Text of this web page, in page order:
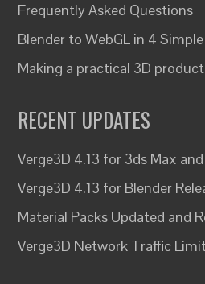
Frequently Asked Questions
Blender to WebGL in 4
Making a practical 3D
RECENT UPDATES
Verge3D 4.13 for 3ds Max
Verge3D 4.13 for Blender
Material Packs Updated and
Verge3D Network Traffic